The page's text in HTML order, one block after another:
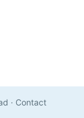
· Contact